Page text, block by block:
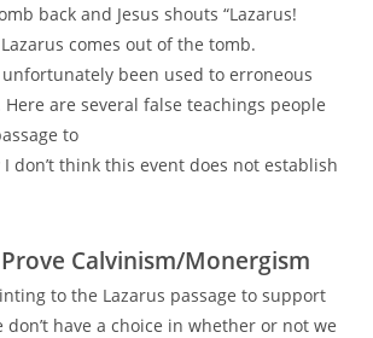
back and Jesus shouts “Lazarus!
comes out of the tomb.
been used to erroneous
are several false teachings people
to
don’t think this event does not establish
Calvinism/Monergism
to the Lazarus passage to support
have a choice in whether or not we